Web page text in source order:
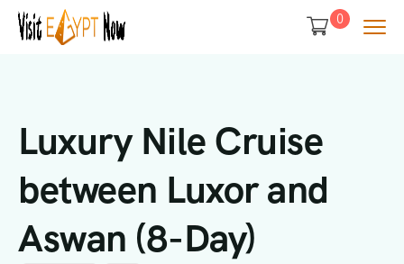
0
Luxury Nile Cruise
between Luxor and
Aswan (8-Day)